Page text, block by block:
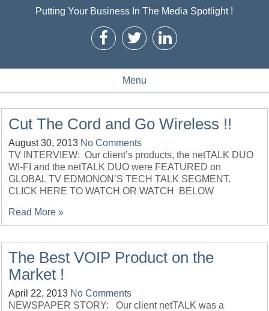
Putting Your Business In The Media Spotlight !
Menu
Cut The Cord and Go Wireless !!
August 30, 2013 No Comments
TV INTERVIEW: Our client’s products, the netTALK DUO
WI-FI and the netTALK DUO were FEATURED on
GLOBAL TV EDMONON’S TECH TALK SEGMENT.
CLICK HERE TO WATCH OR WATCH BELOW
Read More »
The Best VOIP Product on the
Market !
April 22, 2013 No Comments
NEWSPAPER STORY: Our client netTALK was a